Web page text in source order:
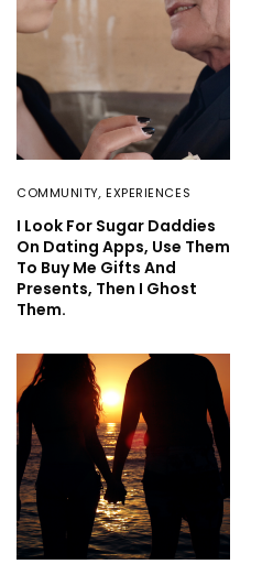
COMMUNITY,EXPERIENCES
I Look For Sugar Daddies
On Dating Apps, Use Them
To Buy Me Gifts And
Presents, Then I Ghost
Them.